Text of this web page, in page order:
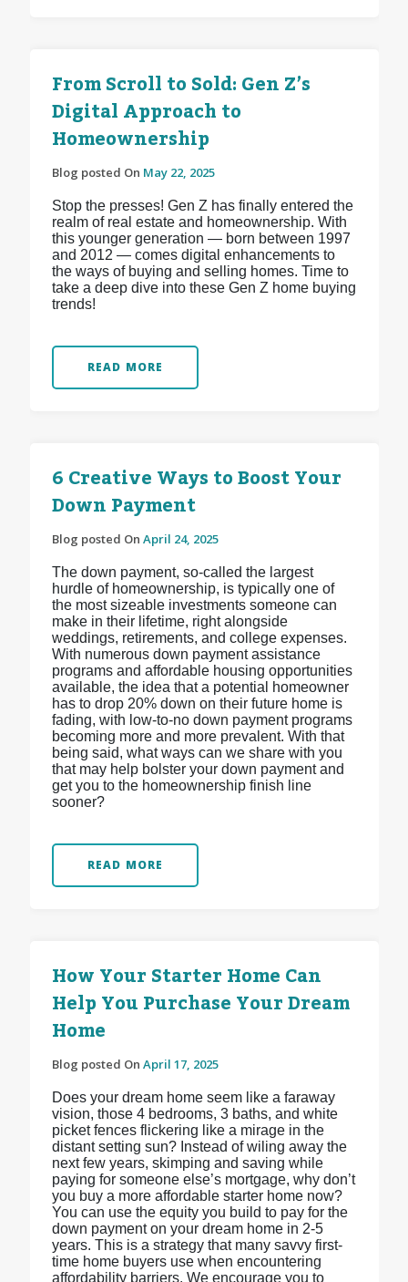
From Scroll to Sold: Gen Z’s
Digital Approach to
Homeownership
Blog posted On May 22, 2025
Stop the presses! Gen Z has finally entered the
realm of real estate and homeownership. With
this younger generation — born between 1997
and 2012 — comes digital enhancements to
the ways of buying and selling homes. Time to
take a deep dive into these Gen Z home buying
trends!
READ MORE
6 Creative Ways to Boost Your
Down Payment
Blog posted On April 24, 2025
The down payment, so-called the largest
hurdle of homeownership, is typically one of
the most sizeable investments someone can
make in their lifetime, right alongside
weddings, retirements, and college expenses.
With numerous down payment assistance
programs and affordable housing opportunities
available, the idea that a potential homeowner
has to drop 20% down on their future home is
fading, with low-to-no down payment programs
becoming more and more prevalent. With that
being said, what ways can we share with you
that may help bolster your down payment and
get you to the homeownership finish line
sooner?
READ MORE
How Your Starter Home Can
Help You Purchase Your Dream
Home
Blog posted On April 17, 2025
Does your dream home seem like a faraway
vision, those 4 bedrooms, 3 baths, and white
picket fences flickering like a mirage in the
distant setting sun? Instead of wiling away the
next few years, skimping and saving while
paying for someone else’s mortgage, why don’t
you buy a more affordable starter home now?
You can use the equity you build to pay for the
down payment on your dream home in 2-5
years. This is a strategy that many savvy first-
time home buyers use when encountering
affordability barriers. We encourage you to